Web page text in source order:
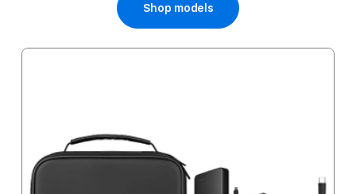
Shop models